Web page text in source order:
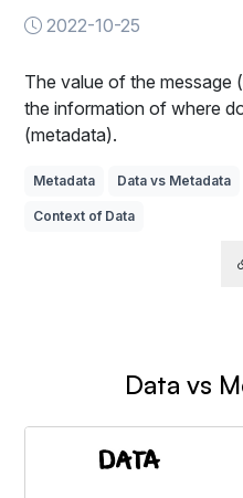
2022-10-25
The value of the message
the information of where
(metadata).
Metadata Data vs Metadata
Context of Data
Data vs